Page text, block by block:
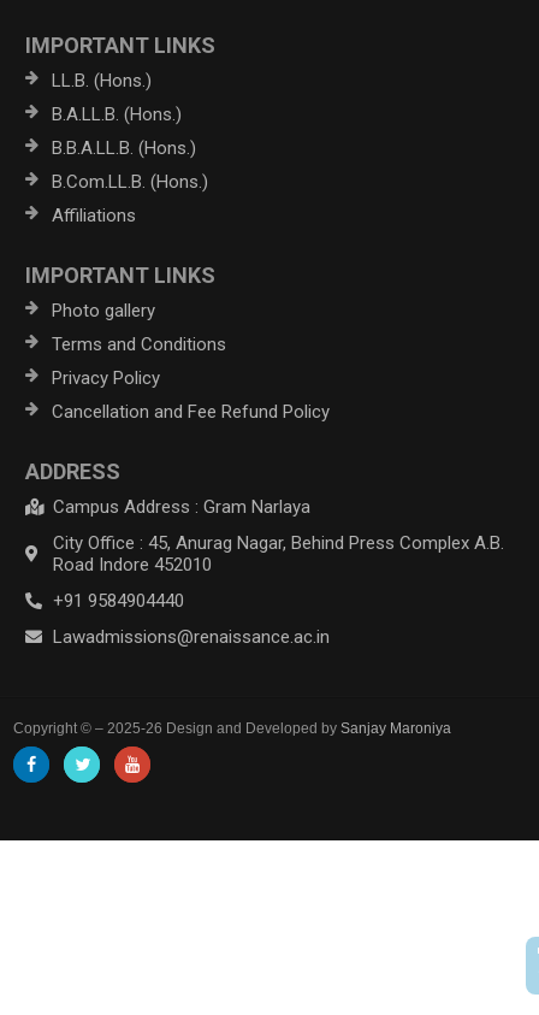
IMPORTANT LINKS
LL.B. (Hons.)
B.A.LL.B. (Hons.)
B.B.A.LL.B. (Hons.)
B.Com.LL.B. (Hons.)
Affiliations
IMPORTANT LINKS
Photo gallery
Terms and Conditions
Privacy Policy
Cancellation and Fee Refund Policy
ADDRESS
Campus Address : Gram Narlaya
City Office : 45, Anurag Nagar, Behind Press Complex A.B.
Road Indore 452010
+91 9584904440
Lawadmissions@renaissance.ac.in
Copyright © – 2025-26 Design and Developed bySanjay Maroniya